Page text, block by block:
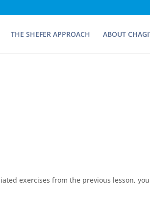
THE SHEFER APPROACH ABOUT
exercises from the previous lesson,